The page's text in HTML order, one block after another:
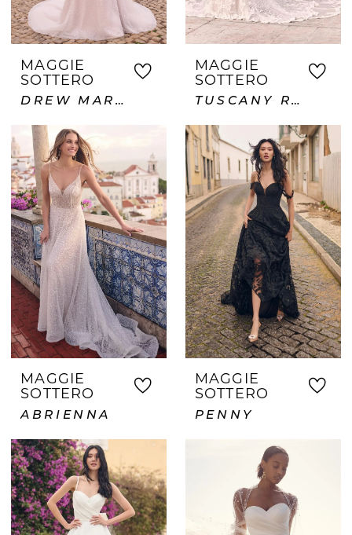
MAGGIE
SOTTERO
DREW MARIE
MAGGIE
SOTTERO
TUSCANY ROYALE
MAGGIE
SOTTERO
ABRIENNA
MAGGIE
SOTTERO
PENNY